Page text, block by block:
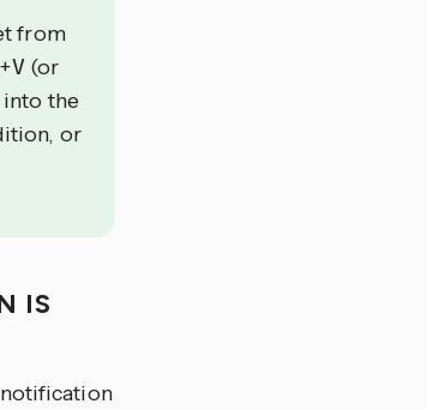
from
+V(or
into the
or
IS